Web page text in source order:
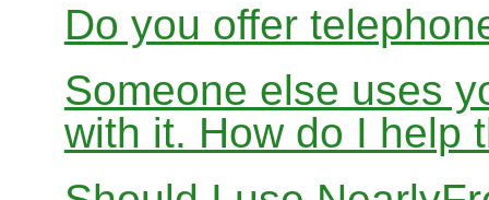
Do you offer
Someone else uses
with it. How do I help